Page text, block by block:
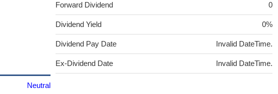
Neutral
Forward Dividend 0
Dividend Yield 0%
Dividend Pay Date Invalid DateTime.
Ex-Dividend Date Invalid DateTime.